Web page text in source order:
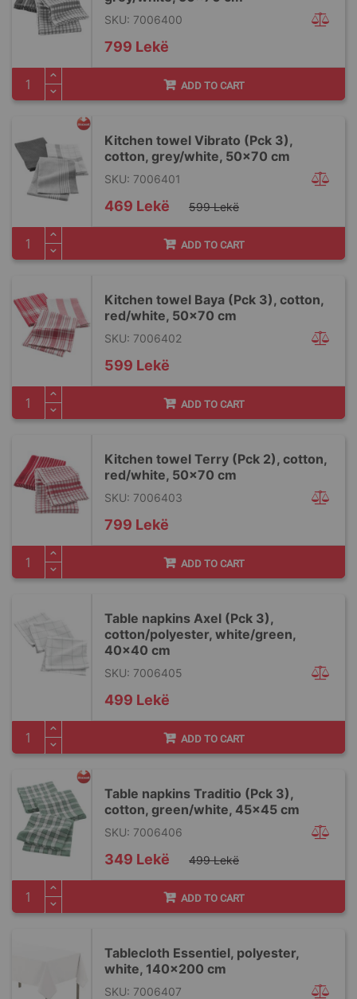
SKU: 7006400
799 Lekë
ADD TO CART
Kitchen towel Vibrato (Pck 3),
cotton, grey/white, 50x70 cm
SKU: 7006401
Special
Price
469 Lekë 599 Lekë
ADD TO CART
Kitchen towel Baya (Pck 3), cotton,
red/white, 50x70 cm
SKU: 7006402
599 Lekë
ADD TO CART
Kitchen towel Terry (Pck 2), cotton,
red/white, 50x70 cm
SKU: 7006403
799 Lekë
ADD TO CART
Table napkins Axel (Pck 3),
cotton/polyester, white/green,
40x40 cm
SKU: 7006405
499 Lekë
ADD TO CART
Table napkins Traditio (Pck 3),
cotton, green/white, 45x45 cm
SKU: 7006406
Special
Price
349 Lekë 499 Lekë
ADD TO CART
Tablecloth Essentiel, polyester,
white, 140x200 cm
SKU: 7006407